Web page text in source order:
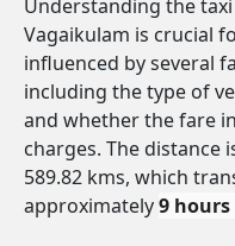
Understanding the
Vagaikulam is crucial
influenced by several
including the type of
and whether the fare
charges. The distance
589.82 kms, which
approximately9 hours